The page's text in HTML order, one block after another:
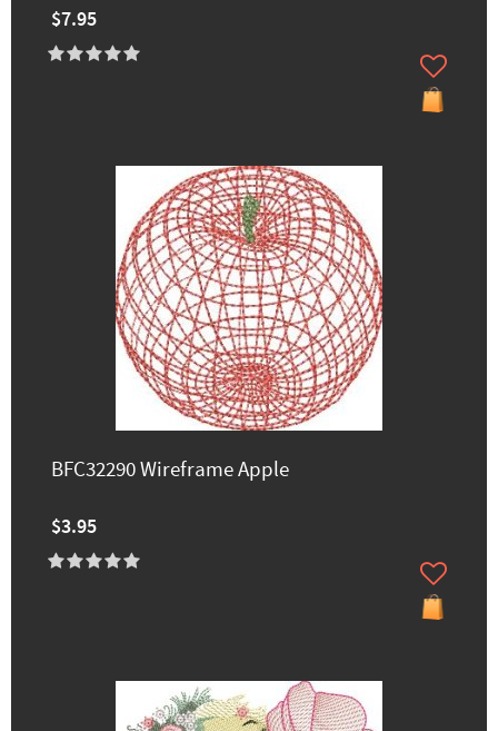
$7.95
BFC32290 Wireframe Apple
$3.95